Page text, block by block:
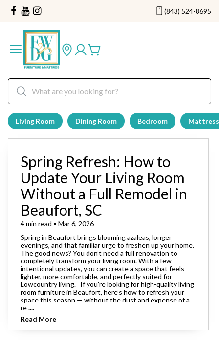
(843) 524-8695
Living Room Dining Room Bedroom
Spring Refresh: How to
Update Your Living Room
Without a Full Remodel in
Beaufort, SC
4 min read • Mar 6, 2026
Spring in Beaufort brings blooming azaleas, longer
evenings, and that familiar urge to freshen up your home.
The good news? You don’t need a full renovation to
completely transform your living room. With a few
intentional updates, you can create a space that feels
lighter, more comfortable, and perfectly suited for
Lowcountry living. If you're looking for high-quality living
room furniture in Beaufort, here’s how to refresh your
space this season — without the dust and expense of a
re....
Read More